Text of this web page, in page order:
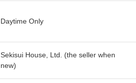
Daytime Only
Sekisui House, Ltd. (the seller when
new)